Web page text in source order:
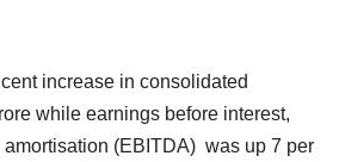
cent increase in consolidated
while earnings before interest,
(EBITDA) was up 7 per